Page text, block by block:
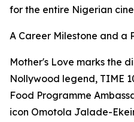
for the entire Nigerian
A Career Milestone and a
Mother's Love marks the
Nollywood legend, TIME
Food Programme
icon Omotola Jalade-